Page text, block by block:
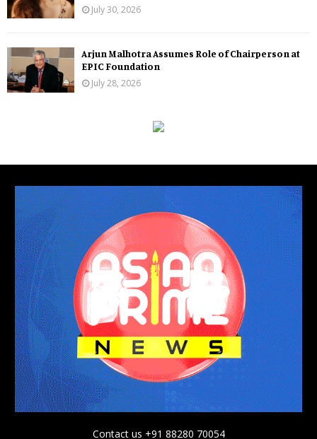
July 30, 2026
Arjun Malhotra Assumes Role of Chairperson at
EPIC Foundation
July 28, 2026
Contact us +91 88280 70054